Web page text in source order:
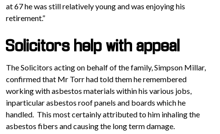
at 67 he was still relatively young and was enjoying his
retirement.”
Solicitors help with appeal
The Solicitors acting on behalf of the family, Simpson Millar,
confirmed that Mr Torr had told them he remembered
working with asbestos materials within his various jobs,
inparticular asbestos roof panels and boards which he
handled. This most certainly attributed to him inhaling the
asbestos fibers and causing the long term damage.